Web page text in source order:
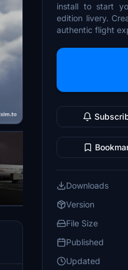
install to start
edition livery.
authentic flight
Downloads
Version
File Size
Published
Updated